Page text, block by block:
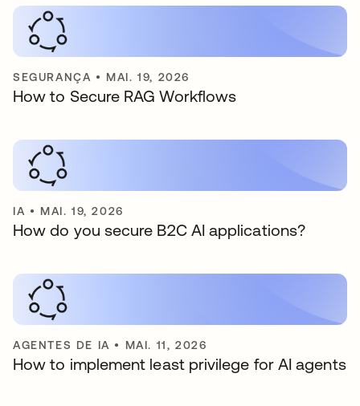
SEGURANÇA • MAI. 19, 2026
How to Secure RAG Workflows
IA • MAI. 19, 2026
How do you secure B2C AI applications?
AGENTES DE IA • MAI. 11, 2026
How to implement least privilege for AI agents